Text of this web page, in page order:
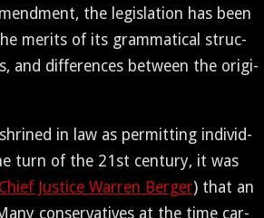
the leg­is­la­tion has been
mer­its of its gram­mat­i­cal struc­
and dif­fer­ences between the orig­i­
in law as per­mit­ting indi­vid­
turn of the 21st cen­tu­ry, it was
Chief Jus­tice War­ren Berg­er) that an
con­ser­v­a­tives at the time car­